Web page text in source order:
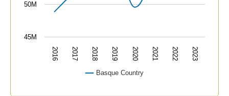
Basque Country
2016 2017 2018 2019 2020 2021 2022 2023
45M
50M